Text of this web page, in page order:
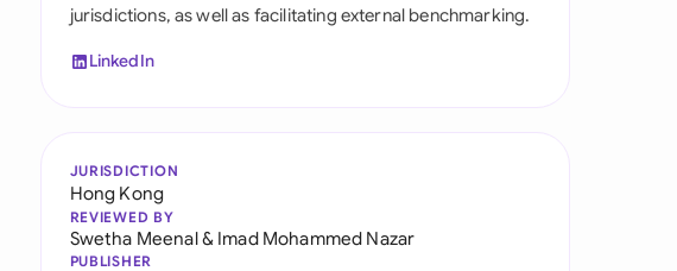
jurisdictions, as well as facilitating external benchmarking.
LinkedIn
JURISDICTION
Hong Kong
REVIEWED BY
Swetha Meenal& Imad Mohammed Nazar
PUBLISHER